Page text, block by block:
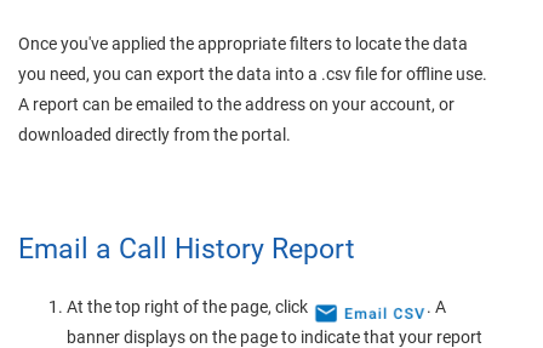
Once you've applied the appropriate filters to locate the data
you need, you can export the data into a .csv file for offline use.
A report can be emailed to the address on your account, or
downloaded directly from the portal.
Email a Call History Report
At the top right of the page, click
. A
banner displays on the page to indicate that your report